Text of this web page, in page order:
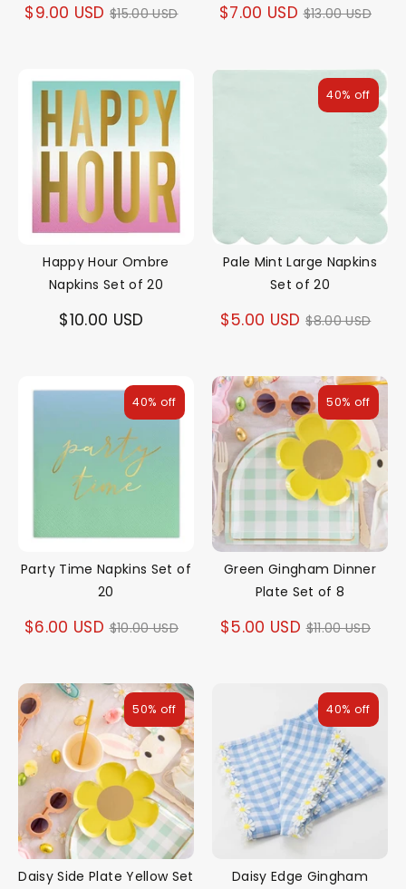
$9.00 USD Regular
$15.00 USD $7.00 USD Regular
$13.00 USD
Happy Hour Ombre
Napkins Set of 20
$10.00 USD
Pale Mint Large Napkins
Set of 20
$5.00 USD Regular
$8.00 USD
40% off
Party Time Napkins Set of
20
$6.00 USD Regular
$10.00 USD
40% off
Green Gingham Dinner
Plate Set of 8
$5.00 USD Regular
$11.00 USD
50% off
Daisy Side Plate Yellow Set
50% off
Daisy Edge Gingham
40% off